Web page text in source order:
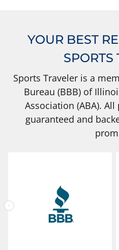
YOUR BEST
SPORTS
Sports Traveler is a
Bureau (BBB) of
Association (ABA).
guaranteed and